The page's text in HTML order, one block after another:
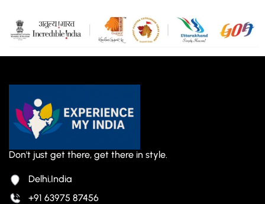
Don't just get there, get there in style.
Delhi,India
+91 63975 87456